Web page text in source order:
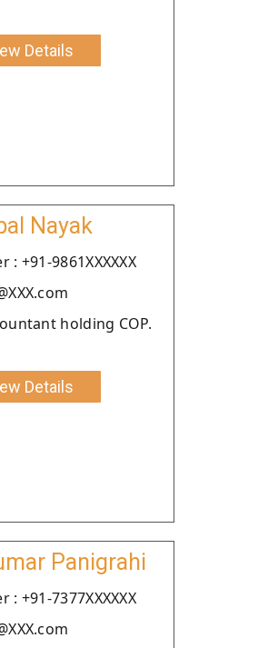
Details
Nayak
+91-9861XXXXXX
holding COP.
Details
Panigrahi
+91-7377XXXXXX